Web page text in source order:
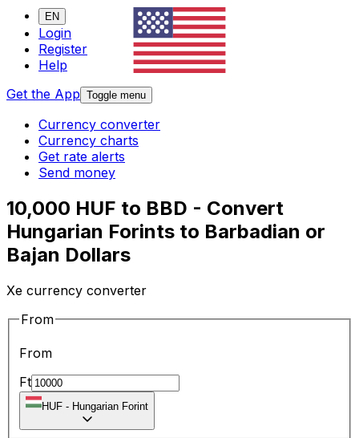
EN
Login
Register
Help
Get the App Toggle menu
Currency converter
Currency charts
Get rate alerts
Send money
10,000 HUF to BBD - Convert
Hungarian Forints to Barbadian or
Bajan Dollars
Xe currency converter
From
From
Ft
HUF - Hungarian Forint